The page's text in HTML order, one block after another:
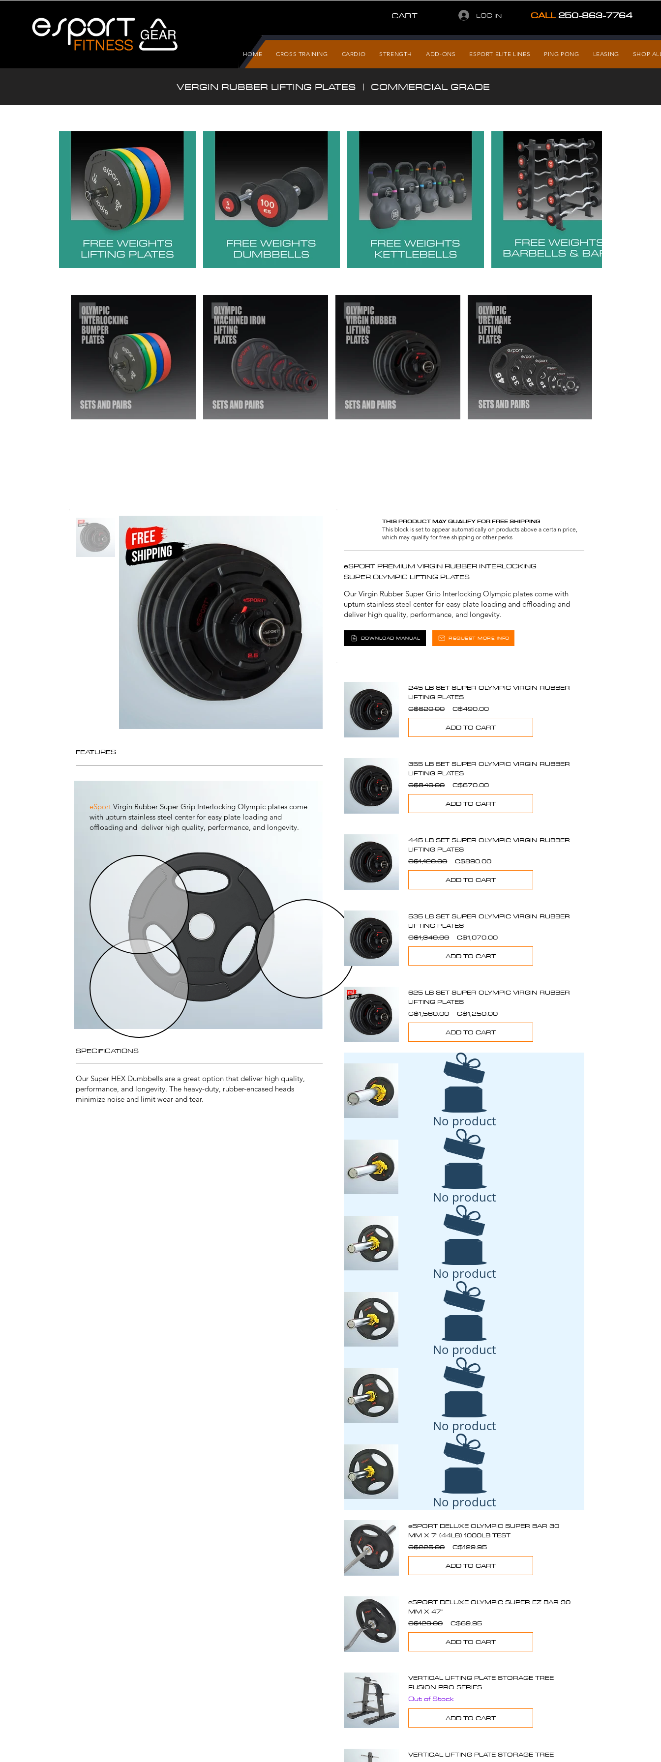
CART LOG IN CALL 250-863-7764
HOME CROSS TRAINING CARDIO STRENGTH ADD-ONS ESPORT ELITE LINES PING PONG LEASING SHOP
VERGIN RUBBER LIFTING PLATES | COMMERCIAL GRADE
FEATURES
eSport Virgin Rubber Super Grip Interlocking Olympic plates come
with upturn stainless steel center for easy plate loading and
offloading and deliver high quality, performance, and longevity.
SPECIFICATIONS
Our Super HEX Dumbbells are a great option that deliver high quality,
performance, and longevity. The heavy-duty, rubber-encased heads
minimize noise and limit wear and tear.
THIS PRODUCT MAY QUALIFY FOR FREE SHIPPING
This block is set to appear automatically on products above a certain price,
which may qualify for free shipping or other perks
eSPORT PREMIUM VIRGIN RUBBER INTERLOCKING
SUPER OLYMPIC LIFTING PLATES
Our Virgin Rubber Super Grip Interlocking Olympic plates come with
upturn stainless steel center for easy plate loading and offloading and
deliver high quality, performance, and longevity.
DOWNLOAD MANUAL REQUEST MORE INFO
245 LB SET SUPER OLYMPIC VIRGIN RUBBER
LIFTING PLATES
C$620.00
Regular
Price
C$490.00Sale
Price
ADD TO CART
355 LB SET SUPER OLYMPIC VIRGIN RUBBER
LIFTING PLATES
C$840.00
Regular
Price
C$670.00Sale
Price
ADD TO CART
445 LB SET SUPER OLYMPIC VIRGIN RUBBER
LIFTING PLATES
C$1,120.00
Regular
Price
C$890.00Sale
Price
ADD TO CART
535 LB SET SUPER OLYMPIC VIRGIN RUBBER
LIFTING PLATES
C$1,340.00
Regular
Price
C$1,070.00Sale
Price
ADD TO CART
625 LB SET SUPER OLYMPIC VIRGIN RUBBER
LIFTING PLATES
C$1,560.00
Regular
Price
C$1,250.00Sale
Price
ADD TO CART
No product
No product
No product
No product
No product
No product
eSPORT DELUXE OLYMPIC SUPER BAR 30
MM X 7’ (44LB) 1000LB TEST
C$225.00
Regular
Price
C$129.95Sale
Price
ADD TO CART
eSPORT DELUXE OLYMPIC SUPER EZ BAR 30
MM X 47”
C$129.00
Regular
Price
C$69.95Sale
Price
ADD TO CART
VERTICAL LIFTING PLATE STORAGE TREE
FUSION PRO SERIES
Out of Stock
ADD TO CART
VERTICAL LIFTING PLATE STORAGE TREE